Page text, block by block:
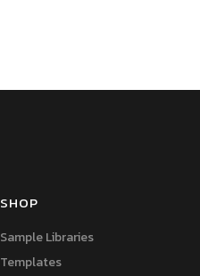
SHOP
Sample Libraries
Templates